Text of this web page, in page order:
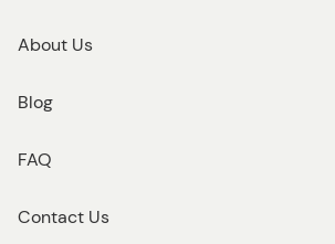
About Us
Blog
FAQ
Contact Us